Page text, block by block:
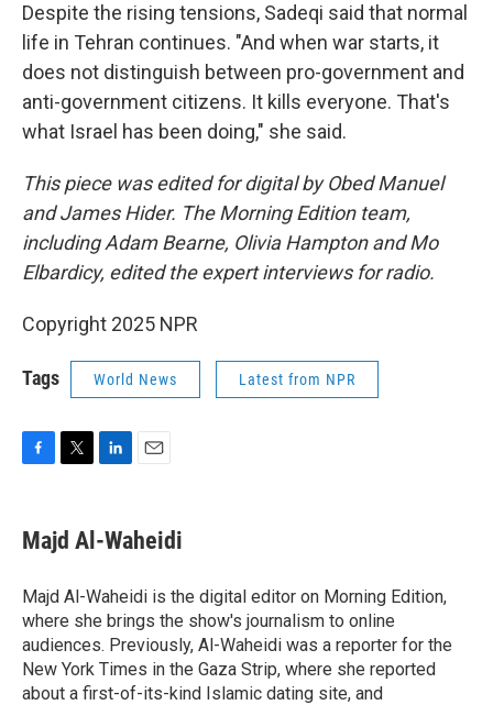
Despite the rising tensions, Sadeqi said that normal
life in Tehran continues. "And when war starts, it
does not distinguish between pro-government and
anti-government citizens. It kills everyone. That's
what Israel has been doing," she said.
This piece was edited for digital by Obed Manuel
and James Hider. The Morning Edition team,
including Adam Bearne, Olivia Hampton and Mo
Elbardicy, edited the expert interviews for radio.
Copyright 2025 NPR
Tags World News Latest from NPR
e
b
o
k
t
t
r
k
e
I
n
i
l
Majd Al-Waheidi
Majd Al-Waheidi is the digital editor on Morning Edition,
where she brings the show's journalism to online
audiences. Previously, Al-Waheidi was a reporter for the
New York Times in the Gaza Strip, where she reported
about a first-of-its-kind Islamic dating site, and